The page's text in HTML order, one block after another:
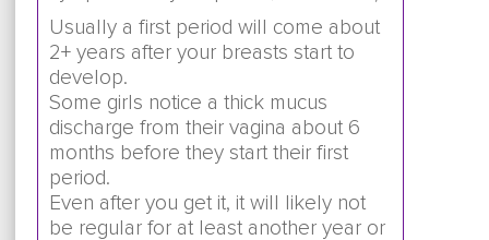
Usually a first period will come about
2+ years after your breasts start to
develop.
Some girls notice a thick mucus
discharge from their vagina about 6
months before they start their first
period.
Even after you get it, it will likely not
be regular for at least another year or